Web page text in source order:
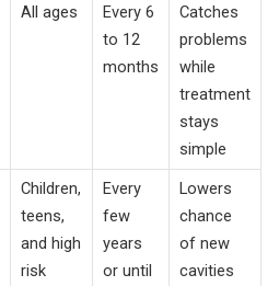
All ages
Every 6
to 12
months
Catches
problems
while
treatment
stays
simple
Children,
teens,
and high
risk
Every
few
years
or until
Lowers
chance
of new
cavities